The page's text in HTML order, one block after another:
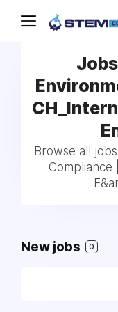
Browse all
Compliance
New jobs 0